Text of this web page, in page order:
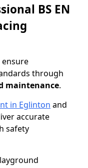
BS EN
through
maintenance.
in Eglinton and
accurate
safety